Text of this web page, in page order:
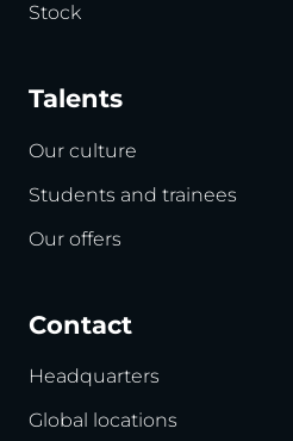
Stock
Talents
Our culture
Students and trainees
Our offers
Contact
Headquarters
Global locations